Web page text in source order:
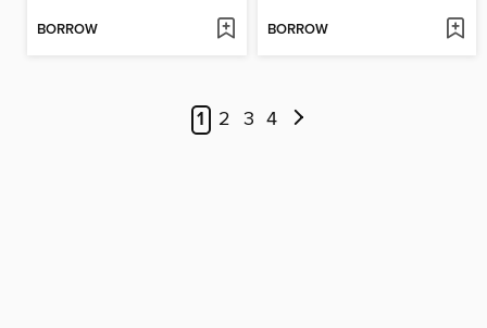
BORROW BORROW
1 2 3 4